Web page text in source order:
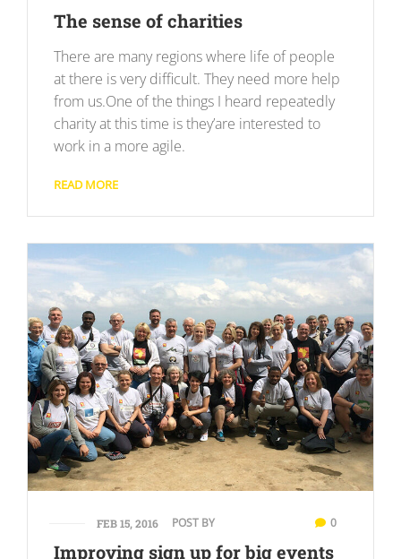
The sense of charities
There are many regions where life of people
at there is very difficult. They need more help
from us.One of the things I heard repeatedly
charity at this time is they’are interested to
work in a more agile.
READ MORE
FEB 15, 2016 POST BY 0
Improving sign up for big events